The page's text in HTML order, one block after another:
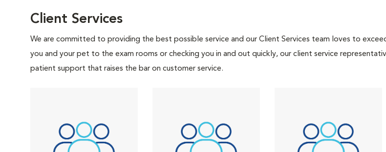
Client Services
We are committed to providing the best possible service and our Client Services team loves to
you and your pet to the exam rooms or checking you in and out quickly, our client service
patient support that raises the bar on customer service.